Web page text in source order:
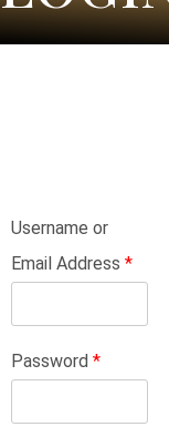
Username or
Email Address *
Password *